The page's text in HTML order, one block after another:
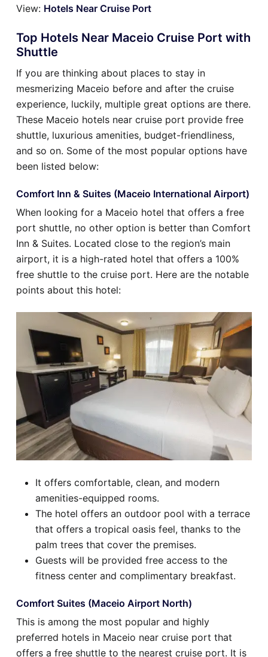
View: Hotels Near Cruise Port
Top Hotels Near Maceio Cruise Port with
Shuttle
If you are thinking about places to stay in
mesmerizing Maceio before and after the cruise
experience, luckily, multiple great options are there.
These Maceio hotels near cruise port provide free
shuttle, luxurious amenities, budget-friendliness,
and so on. Some of the most popular options have
been listed below:
Comfort Inn & Suites (Maceio International Airport)
When looking for a Maceio hotel that offers a free
port shuttle, no other option is better than Comfort
Inn & Suites. Located close to the region’s main
airport, it is a high-rated hotel that offers a 100%
free shuttle to the cruise port. Here are the notable
points about this hotel:
It offers comfortable, clean, and modern
amenities-equipped rooms.
The hotel offers an outdoor pool with a terrace
that offers a tropical oasis feel, thanks to the
palm trees that cover the premises.
Guests will be provided free access to the
fitness center and complimentary breakfast.
Comfort Suites (Maceio Airport North)
This is among the most popular and highly
preferred hotels in Maceio near cruise port that
offers a free shuttle to the nearest cruise port. It is